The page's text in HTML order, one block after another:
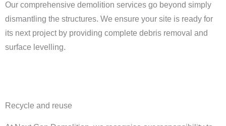
Our comprehensive demolition services go beyond simply
dismantling the structures. We ensure your site is ready for
its next project by providing complete debris removal and
surface levelling.
Recycle and reuse